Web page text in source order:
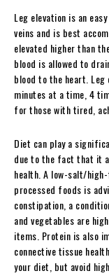
Leg elevation is an
veins and is best
elevated higher than
blood is allowed to
blood to the heart.
minutes at a time, 4
for those with tired,
Diet can play a
due to the fact that it
health. A low-salt/
processed foods is
constipation, a
and vegetables are
items. Protein is also
connective tissue
your diet, but avoid